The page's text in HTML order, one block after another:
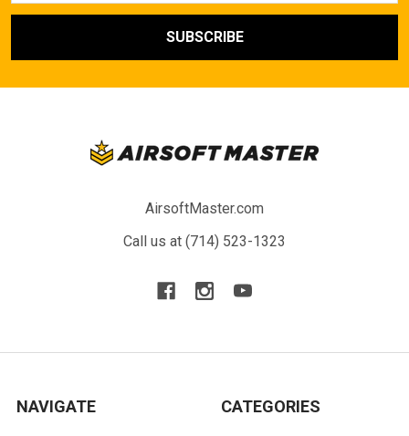
AirsoftMaster.com
Call us at (714) 523-1323
NAVIGATE CATEGORIES